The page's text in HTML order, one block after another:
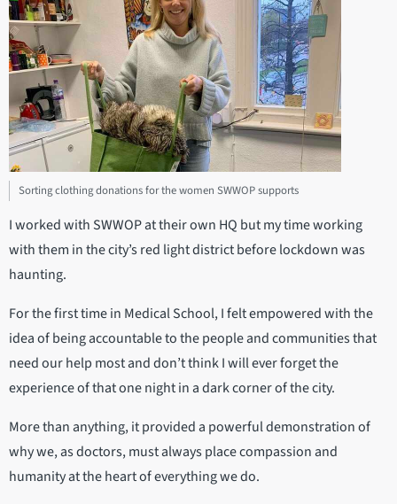
Sorting clothing donations for the women SWWOP supports
I worked with SWWOP at their own HQ but my time working
with them in the city’s red light district before lockdown was
haunting.
For the first time in Medical School, I felt empowered with the
idea of being accountable to the people and communities that
need our help most and don’t think I will ever forget the
experience of that one night in a dark corner of the city.
More than anything, it provided a powerful demonstration of
why we, as doctors, must always place compassion and
humanity at the heart of everything we do.